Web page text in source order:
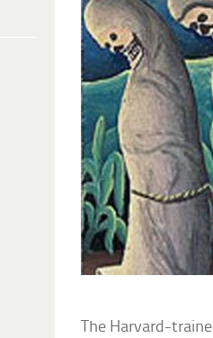
The Harvard-